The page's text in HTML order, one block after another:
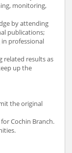
monitoring,
by attending
publications;
professional
related results as
up the
the original
Cochin Branch.